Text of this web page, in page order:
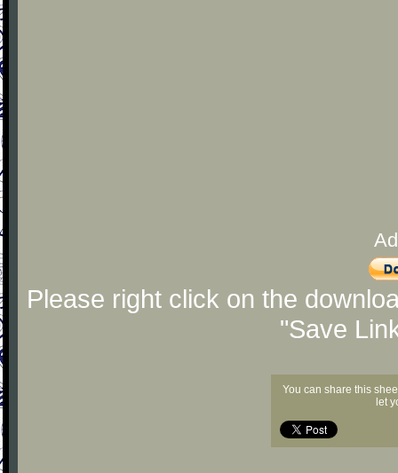
Please right click on the
"Save
You can share this
let